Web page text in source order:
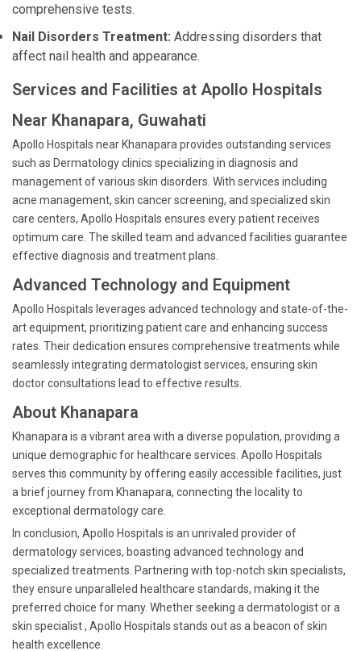
comprehensive tests.
Nail Disorders Treatment: Addressing disorders that
affect nail health and appearance.
Services and Facilities at Apollo Hospitals
Near Khanapara, Guwahati
Apollo Hospitals near Khanapara provides outstanding services
such as Dermatology clinics specializing in diagnosis and
management of various skin disorders. With services including
acne management, skin cancer screening, and specialized skin
care centers, Apollo Hospitals ensures every patient receives
optimum care. The skilled team and advanced facilities guarantee
effective diagnosis and treatment plans.
Advanced Technology and Equipment
Apollo Hospitals leverages advanced technology and state-of-the-
art equipment, prioritizing patient care and enhancing success
rates. Their dedication ensures comprehensive treatments while
seamlessly integrating dermatologist services, ensuring skin
doctor consultations lead to effective results.
About Khanapara
Khanapara is a vibrant area with a diverse population, providing a
unique demographic for healthcare services. Apollo Hospitals
serves this community by offering easily accessible facilities, just
a brief journey from Khanapara, connecting the locality to
exceptional dermatology care.
In conclusion, Apollo Hospitals is an unrivaled provider of
dermatology services, boasting advanced technology and
specialized treatments. Partnering with top-notch skin specialists,
they ensure unparalleled healthcare standards, making it the
preferred choice for many. Whether seeking a dermatologist or a
skin specialist , Apollo Hospitals stands out as a beacon of skin
health excellence.